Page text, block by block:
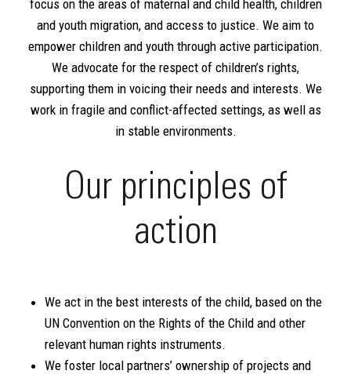
focus on the areas of maternal and child health, children
and youth migration, and access to justice. We aim to
empower children and youth through active participation.
We advocate for the respect of children’s rights,
supporting them in voicing their needs and interests. We
work in fragile and conflict-affected settings, as well as
in stable environments.
Our principles of
action
We act in the best interests of the child, based on the
UN Convention on the Rights of the Child and other
relevant human rights instruments.
We foster local partners’ ownership of projects and